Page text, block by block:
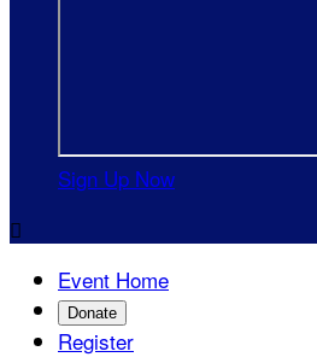
Sign Up Now

Event Home
Donate
Register